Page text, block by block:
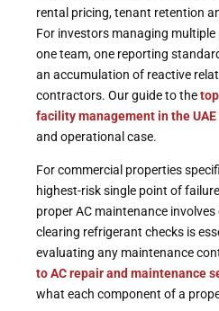
rental pricing, tenant retention
For investors managing
one team, one reporting
an accumulation of reactive
contractors. Our guide to the
facility management in the UAE
and operational case.
For commercial properties
highest-risk single point of
proper AC maintenance
clearing refrigerant checks is
evaluating any maintenance
to AC repair and maintenance
what each component of a